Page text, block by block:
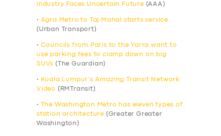
Industry Faces Uncertain Future (AAA)
• Agra Metro to Taj Mahal starts service
(Urban Transport)
• Councils from Paris to the Yarra want to
use parking fees to clamp down on big
SUVs (The Guardian)
•
Kuala Lumpur’s Amazing Transit Network:
Video (RMTransit)
•
The Washington Metro has eleven types of
station architecture (Greater Greater
Washington)